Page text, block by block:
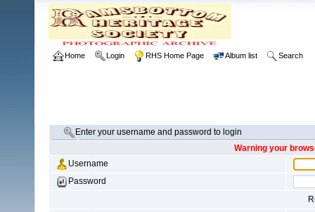
Home Login RHS Home Page Album list Search
Enter your username and password to login
Warning your
Username
Password